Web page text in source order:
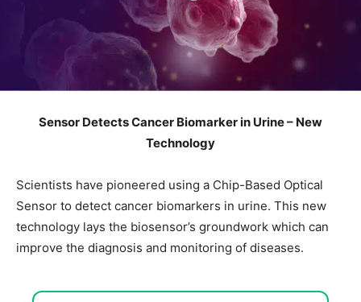
Sensor Detects Cancer Biomarker in Urine – New
Technology
Scientists have pioneered using a Chip-Based Optical
Sensor to detect cancer biomarkers in urine. This new
technology lays the biosensor’s groundwork which can
improve the diagnosis and monitoring of diseases.